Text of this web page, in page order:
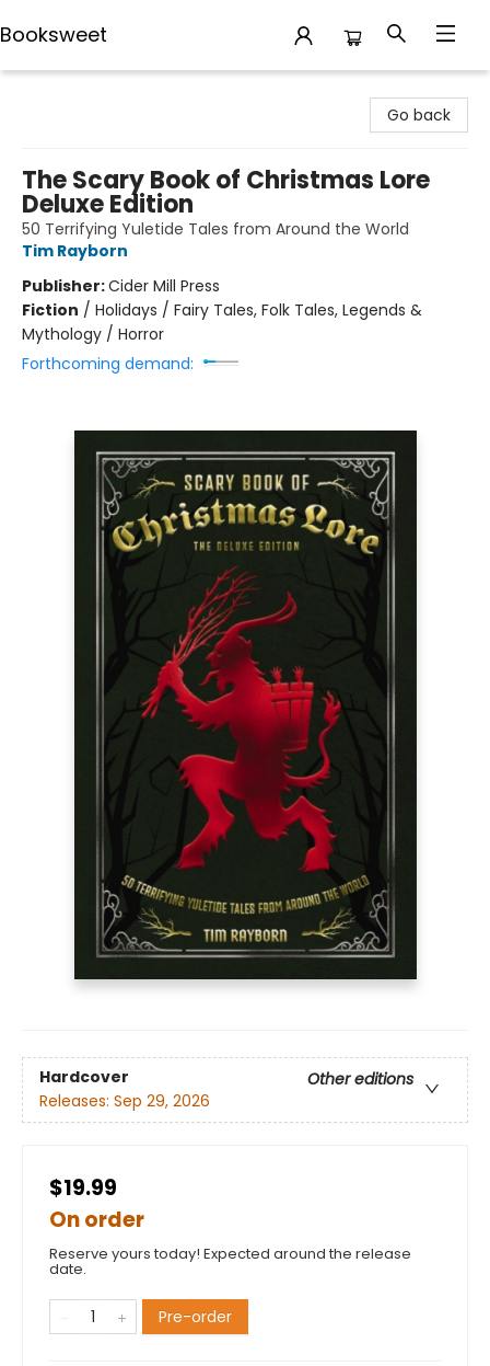
Booksweet
Go back
The Scary Book of Christmas Lore
Deluxe Edition
50 Terrifying Yuletide Tales from Around the World
Tim Rayborn
Publisher:Cider Mill Press
Fiction / Holidays / Fairy Tales, Folk Tales, Legends &
Mythology / Horror
Forthcoming demand:
Hardcover
Other editions
Releases: Sep 29, 2026
$19.99
On order
Reserve yours today! Expected around the release
date.
Pre-order